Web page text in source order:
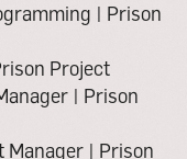
| Prison
Project
| Prison
Manager | Prison